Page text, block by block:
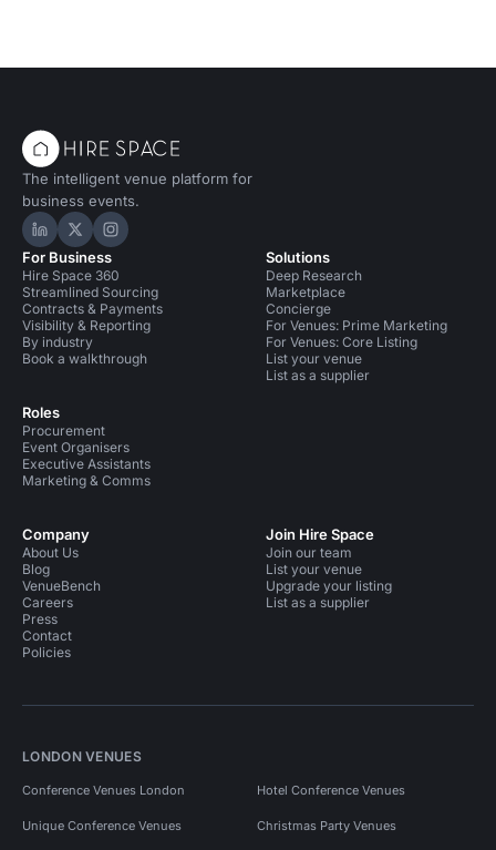
The intelligent venue platform for
business events.
Hire Space on LinkedIn
Hire Space on X
Hire Space on Instagram
For Business
Hire Space 360
Streamlined Sourcing
Contracts & Payments
Visibility & Reporting
By industry
Book a walkthrough
Roles
Procurement
Event Organisers
Executive Assistants
Marketing & Comms
Solutions
Deep Research
Marketplace
Concierge
For Venues: Prime Marketing
For Venues: Core Listing
List your venue
List as a supplier
Company
About Us
Blog
VenueBench
Careers
Press
Contact
Policies
Join Hire Space
Join our team
List your venue
Upgrade your listing
List as a supplier
LONDON VENUES
Conference Venues London Hotel Conference Venues
Unique Conference Venues Christmas Party Venues